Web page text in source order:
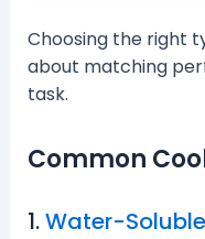
Choosing the right
about matching
task.
Common
1.Water-